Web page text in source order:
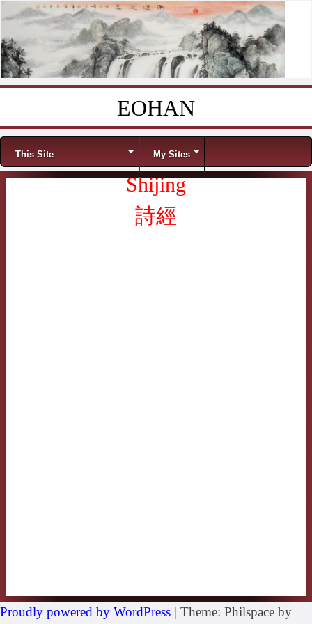
EOHAN
Menu
This Site My Sites
Shijing
詩經
Proudly powered by WordPress | Theme: Philspace by